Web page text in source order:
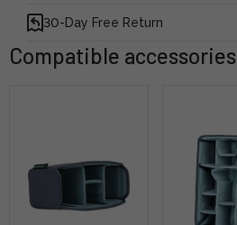
30-Day Free Return
Compatible accessories